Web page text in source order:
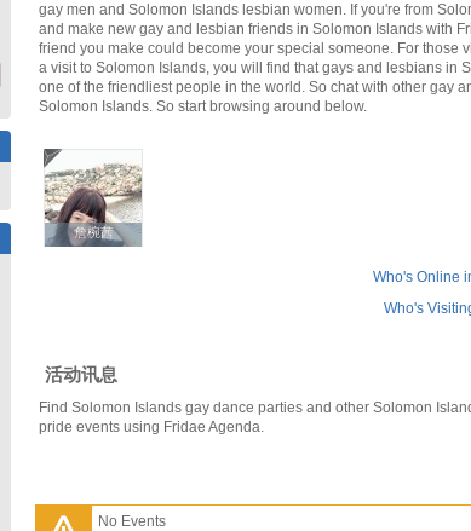
gay men and Solomon Islands lesbian women. If you're from
and make new gay and lesbian friends in Solomon Islands with
friend you make could become your special someone. For those
a visit to Solomon Islands, you will find that gays and lesbians in
one of the friendliest people in the world. So chat with other gay
Solomon Islands. So start browsing around below.
詹椀茜
詹椀茜
Who's Online
Who's
活动讯息
Find Solomon Islands gay dance parties and other Solomon
pride events using Fridae Agenda.
No Events